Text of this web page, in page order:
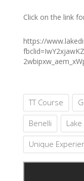
Click on the link
https://
TT Course
Benelli
Unique